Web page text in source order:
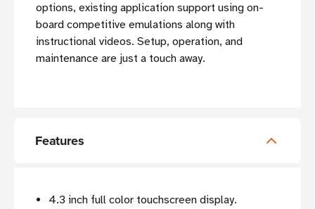
options, existing application support using on-
board competitive emulations along with
instructional videos. Setup, operation, and
maintenance are just a touch away.
Features
4.3 inch full color touchscreen display.